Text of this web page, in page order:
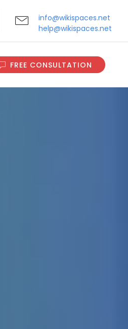
info@wikispaces.net
help@wikispaces.net
FREE CONSULTATION